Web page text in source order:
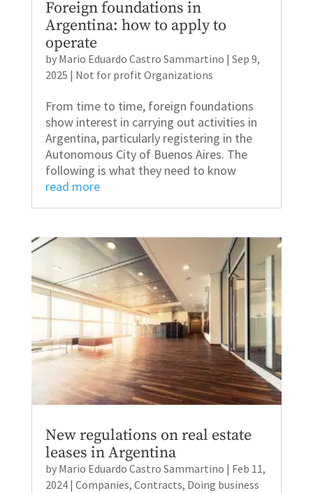
Foreign foundations in
Argentina: how to apply to
operate
by Mario Eduardo Castro Sammartino | Sep 9,
2025 | Not for profit Organizations
From time to time, foreign foundations
show interest in carrying out activities in
Argentina, particularly registering in the
Autonomous City of Buenos Aires. The
following is what they need to know
read more
New regulations on real estate
leases in Argentina
by Mario Eduardo Castro Sammartino | Feb 11,
2024| Companies, Contracts, Doing business